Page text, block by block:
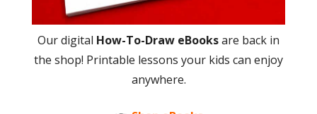
Our digital How-To-Draw eBooksare back in
the shop! Printable lessons your kids can enjoy
anywhere.